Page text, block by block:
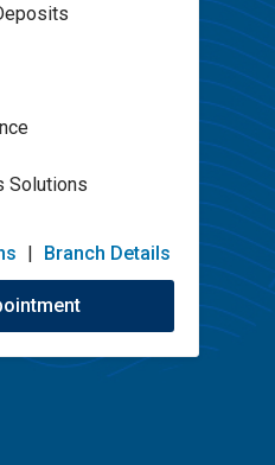
Solutions
| Branch Details